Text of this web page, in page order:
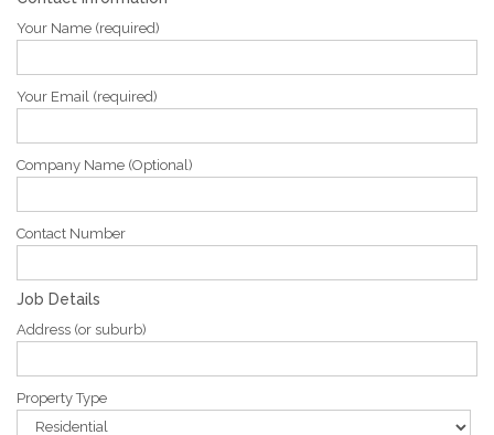
Your Name (required)
Your Email (required)
Company Name (Optional)
Contact Number
Job Details
Address (or suburb)
Property Type